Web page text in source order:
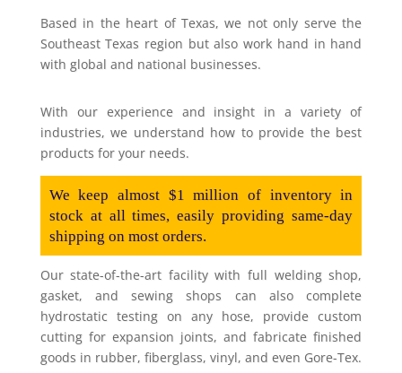
Based in the heart of Texas, we not only serve the
Southeast Texas region but also work hand in hand
with global and national businesses.
With our experience and insight in a variety of
industries, we understand how to provide the best
products for your needs.
We keep almost $1 million of inventory in
stock at all times, easily providing same-day
shipping on most orders.
Our state-of-the-art facility with full welding shop,
gasket, and sewing shops can also complete
hydrostatic testing on any hose, provide custom
cutting for expansion joints, and fabricate finished
goods in rubber, fiberglass, vinyl, and even Gore-Tex.